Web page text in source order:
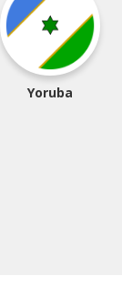
Yoruba